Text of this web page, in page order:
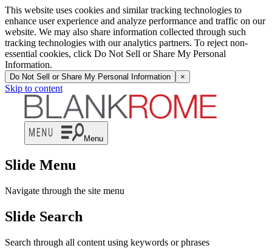
This website uses cookies and similar tracking technologies to
enhance user experience and analyze performance and traffic on our
website. We may also share information collected through such
tracking technologies with our analytics partners. To reject non-
essential cookies, click Do Not Sell or Share My Personal
Information.
Do Not Sell or Share My Personal Information ×
Skip to content
Menu
Slide Menu
Navigate through the site menu
Slide Search
Search through all content using keywords or phrases